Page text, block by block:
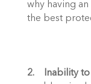
why having
the best
2.    Inability